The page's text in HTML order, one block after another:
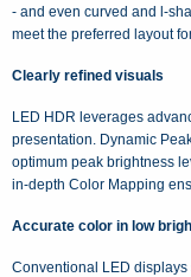
- and even curved and l-
meet the preferred layout
Clearly refined visuals
LED HDR leverages
presentation. Dynamic
optimum peak brightness
in-depth Color Mapping
Accurate color in low
Conventional LED